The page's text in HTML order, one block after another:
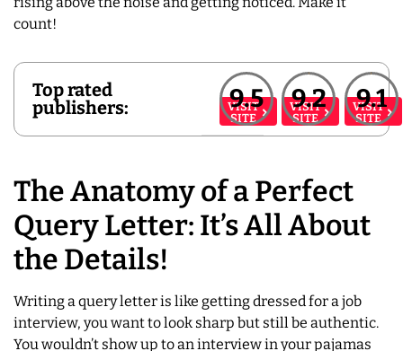
count!
Top rated
publishers:
VISIT
SITE
9.5
VISIT
SITE
9.2
VISIT
SITE
9.1
The Anatomy of a Perfect
Query Letter: It’s All About
the Details!
Writing a query letter is like getting dressed for a job
interview, you want to look sharp but still be authentic.
You wouldn’t show up to an interview in your pajamas